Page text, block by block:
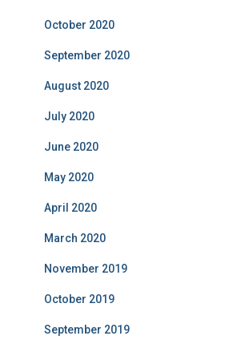
October 2020
September 2020
August 2020
July 2020
June 2020
May 2020
April 2020
March 2020
November 2019
October 2019
September 2019